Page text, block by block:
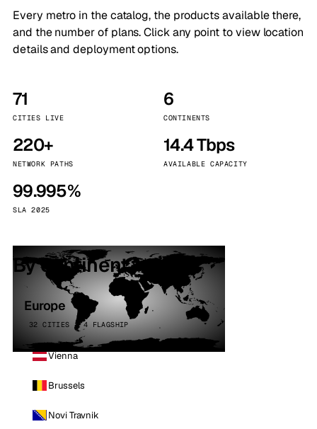
Every metro in the catalog, the products available there,
and the number of plans. Click any point to view location
details and deployment options.
71
CITIES LIVE
6
CONTINENTS
220+
NETWORK PATHS
14.4 Tbps
AVAILABLE CAPACITY
99.995%
SLA 2025
By continent
Europe
32 CITIES · 4 FLAGSHIP
Vienna
Brussels
Novi Travnik